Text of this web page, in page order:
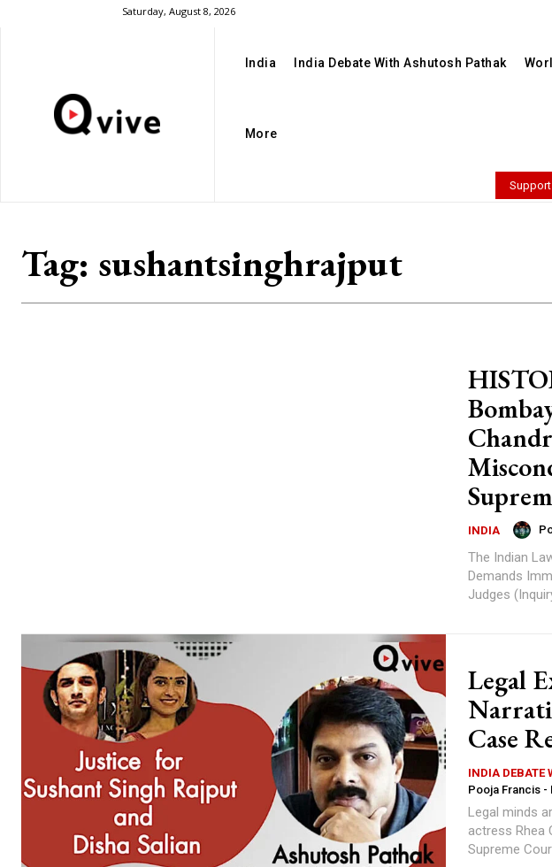
Saturday, August 8, 2026
India India Debate With Ashutosh Pathak
More
Tag: sushantsinghrajput
INDIA
The Indian
Demands
Legal
Case
INDIA DEBATE
Pooja Francis -
Legal minds
actress Rhea
Supreme